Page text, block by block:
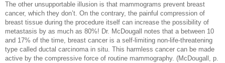
The other unsupportable illusion is that mammograms prevent breast
cancer, which they don’t. On the contrary, the painful compression of
breast tissue during the procedure itself can increase the possibility of
metastasis by as much as 80%! Dr. McDougall notes that a between 10
and 17% of the time, breast cancer is a self-limiting non-life-threatening
type called ductal carcinoma in situ. This harmless cancer can be made
active by the compressive force of routine mammography. (McDougall, p.